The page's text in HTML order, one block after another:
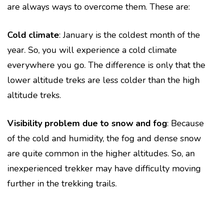
are always ways to overcome them. These are:
Cold climate: January is the coldest month of the
year. So, you will experience a cold climate
everywhere you go. The difference is only that the
lower altitude treks are less colder than the high
altitude treks.
Visibility problem due to snow and fog: Because
of the cold and humidity, the fog and dense snow
are quite common in the higher altitudes. So, an
inexperienced trekker may have difficulty moving
further in the trekking trails.